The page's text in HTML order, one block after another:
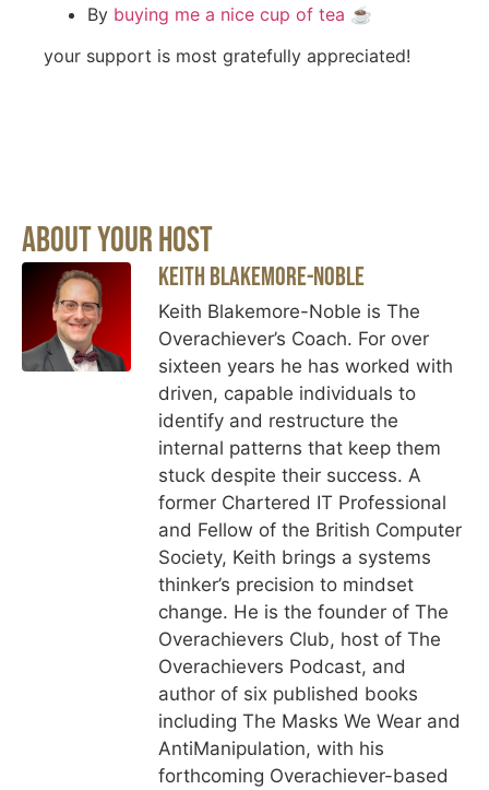
By buying me a nice cup of tea ☕️
your support is most gratefully appreciated!
About Your Host
Keith Blakemore-Noble
Keith Blakemore-Noble is The
Overachiever’s Coach. For over
sixteen years he has worked with
driven, capable individuals to
identify and restructure the
internal patterns that keep them
stuck despite their success. A
former Chartered IT Professional
and Fellow of the British Computer
Society, Keith brings a systems
thinker’s precision to mindset
change. He is the founder of The
Overachievers Club, host of The
Overachievers Podcast, and
author of six published books
including The Masks We Wear and
AntiManipulation, with his
forthcoming Overachiever-based